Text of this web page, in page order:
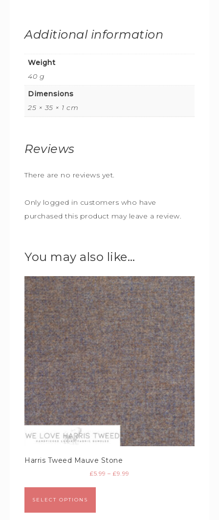
Additional information
Weight
40 g
Dimensions
25 × 35 × 1 cm
Reviews
There are no reviews yet.
Only logged in customers who have
purchased this product may leave a review.
You may also like…
Harris Tweed Mauve Stone
£5.99 – £9.99
SELECT OPTIONS